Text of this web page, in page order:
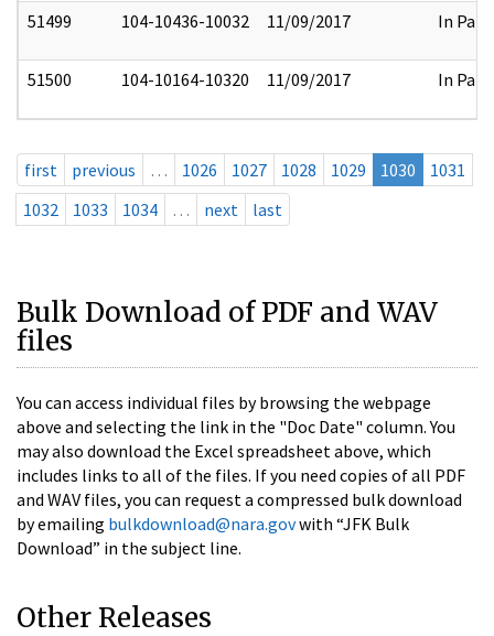
51499 104-10436-10032 11/09/2017 In Part
51500 104-10164-10320 11/09/2017 In Part
first previous … 1026 1027 1028 1029 1030
1031
1032
1033 1034 … next last
Bulk Download of PDF and WAV
files
You can access individual files by browsing the webpage
above and selecting the link in the "Doc Date" column. You
may also download the Excel spreadsheet above, which
includes links to all of the files. If you need copies of all PDF
and WAV files, you can request a compressed bulk download
by emailing bulkdownload@nara.govwith “JFK Bulk
Download” in the subject line.
Other Releases